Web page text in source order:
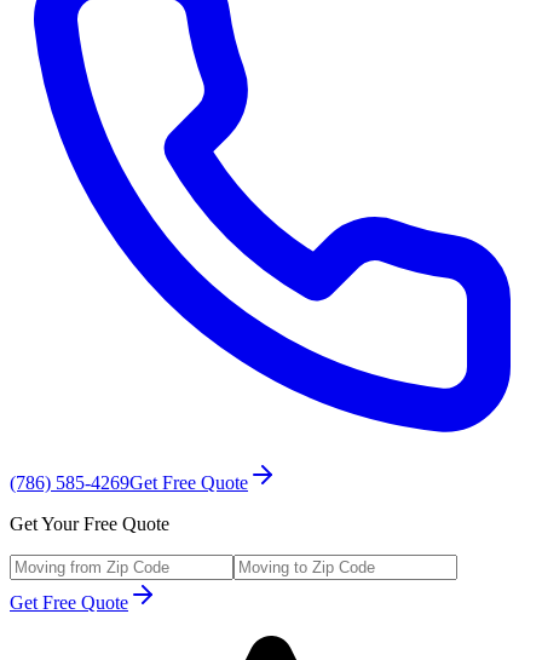
(786) 585-4269Get Free Quote
Get Your Free Quote
Get Free Quote